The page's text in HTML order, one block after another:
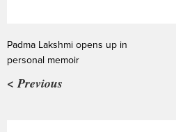
Padma Lakshmi opens up in
personal memoir
< Previous